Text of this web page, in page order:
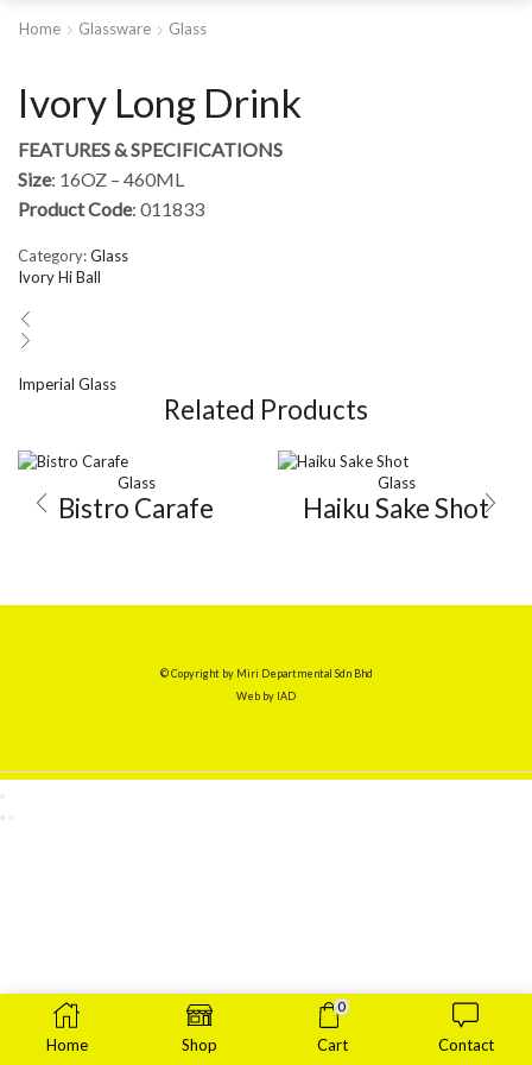
Home Glassware Glass
Ivory Long Drink
FEATURES & SPECIFICATIONS
Size: 16OZ – 460ML
Product Code: 011833
Category:Glass
Ivory Hi Ball
Imperial Glass
Related Products
Glass
Bistro Carafe
Glass
Haiku Sake Shot
© Copyright by Miri Departmental Sdn Bhd
Web by IAD
Home Shop
0
Cart Contact